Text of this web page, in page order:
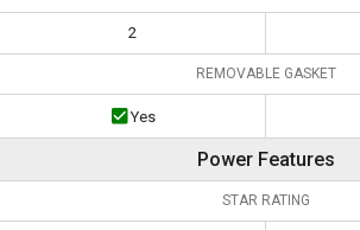
2
REMOVABLE GASKET
Yes
Power Features
STAR RATING